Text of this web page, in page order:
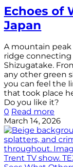
Echoes of
Japan
A mountain
ridge connecting
Shizugatake.
any other green
you can feel the
that took place
Do you like it?
0 Read more
March 14, 2026